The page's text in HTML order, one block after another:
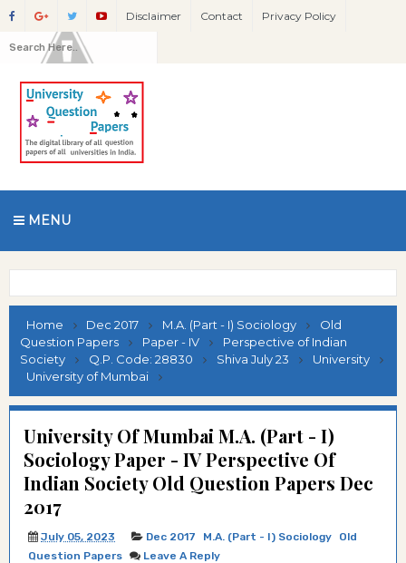
Disclaimer Contact Privacy Policy
MENU
Home Dec 2017 M.A. (Part - I) Sociology
Old
Question Papers
Paper - IV
Perspective of Indian
Society
Q.P. Code: 28830 Shiva July 23
University
University of Mumbai
University Of Mumbai M.A. (Part - I)
Sociology Paper - IV Perspective Of
Indian Society Old Question Papers Dec
2017
July 05, 2023 Dec 2017 M.A. (Part - I) Sociology
Old
Question Papers
Leave A Reply